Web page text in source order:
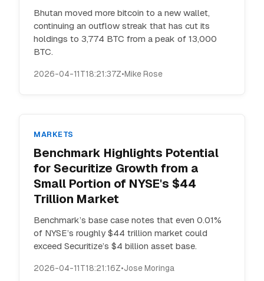
Bhutan moved more bitcoin to a new wallet,
continuing an outflow streak that has cut its
holdings to 3,774 BTC from a peak of 13,000
BTC.
2026-04-11T18:21:37Z•Mike Rose
MARKETS
Benchmark Highlights Potential
for Securitize Growth from a
Small Portion of NYSE's $44
Trillion Market
Benchmark’s base case notes that even 0.01%
of NYSE’s roughly $44 trillion market could
exceed Securitize’s $4 billion asset base.
2026-04-11T18:21:16Z•Jose Moringa